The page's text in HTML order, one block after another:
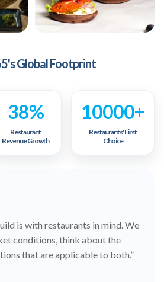
Global Footprint
38%
Restaurant
Revenue Growth
10000+
Restaurants' First
Choice
is with restaurants in mind. We
conditions, think about the
that are applicable to both.”